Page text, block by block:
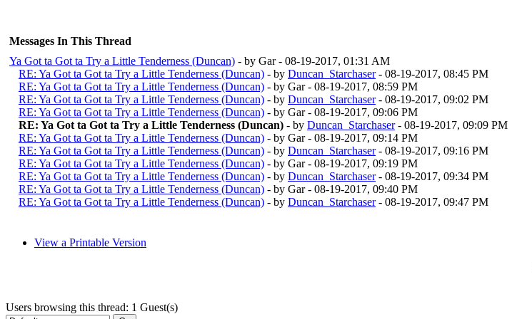
Messages In This Thread
Ya Got ta Got ta Try a Little Tenderness (Duncan) - by Gar - 08-19-2017, 01:31 AM
RE: Ya Got ta Got ta Try a Little Tenderness (Duncan) - by Duncan_Starchaser- 08-19-2017, 08:45 PM
RE: Ya Got ta Got ta Try a Little Tenderness (Duncan) - by Gar - 08-19-2017, 08:59 PM
RE: Ya Got ta Got ta Try a Little Tenderness (Duncan) - by Duncan_Starchaser- 08-19-2017, 09:02 PM
RE: Ya Got ta Got ta Try a Little Tenderness (Duncan) - by Gar - 08-19-2017, 09:06 PM
RE: Ya Got ta Got ta Try a Little Tenderness (Duncan) - by Duncan_Starchaser- 08-19-2017, 09:09 PM
RE: Ya Got ta Got ta Try a Little Tenderness (Duncan) - by Gar - 08-19-2017, 09:14 PM
RE: Ya Got ta Got ta Try a Little Tenderness (Duncan) - by Duncan_Starchaser- 08-19-2017, 09:16 PM
RE: Ya Got ta Got ta Try a Little Tenderness (Duncan) - by Gar - 08-19-2017, 09:19 PM
RE: Ya Got ta Got ta Try a Little Tenderness (Duncan) - by Duncan_Starchaser- 08-19-2017, 09:34 PM
RE: Ya Got ta Got ta Try a Little Tenderness (Duncan) - by Gar - 08-19-2017, 09:40 PM
RE: Ya Got ta Got ta Try a Little Tenderness (Duncan) - by Duncan_Starchaser- 08-19-2017, 09:47 PM
View a Printable Version
Users browsing this thread: 1 Guest(s)